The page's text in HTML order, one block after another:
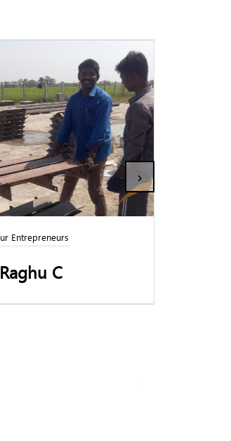
Our Entrepreneurs
Panchamirtham Elumalai
›